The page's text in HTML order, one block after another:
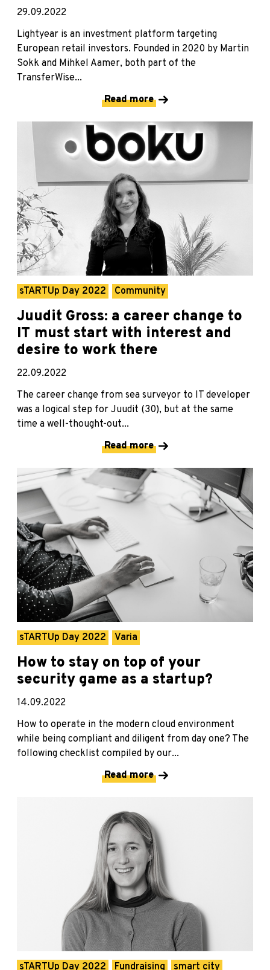
29.09.2022
Lightyear is an investment platform targeting
European retail investors. Founded in 2020 by Martin
Sokk and Mihkel Aamer, both part of the
TransferWise...
Read more
sTARTUp Day 2022 Community
Juudit Gross: a career change to
IT must start with interest and
desire to work there
22.09.2022
The career change from sea surveyor to IT developer
was a logical step for Juudit (30), but at the same
time a well-thought-out...
Read more
sTARTUp Day 2022 Varia
How to stay on top of your
security game as a startup?
14.09.2022
How to operate in the modern cloud environment
while being compliant and diligent from day one? The
following checklist compiled by our...
Read more
sTARTUp Day 2022 Fundraising smart city